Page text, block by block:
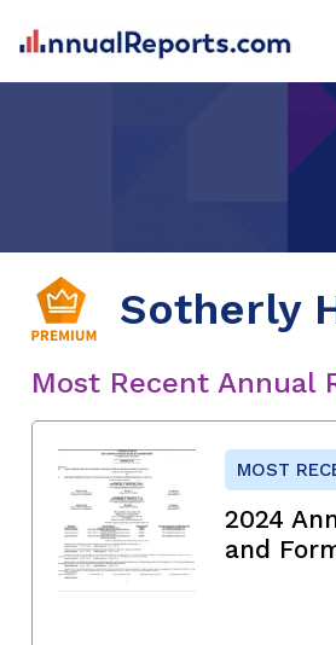
Sotherly
Most Recent Annual
MOST
2024
and